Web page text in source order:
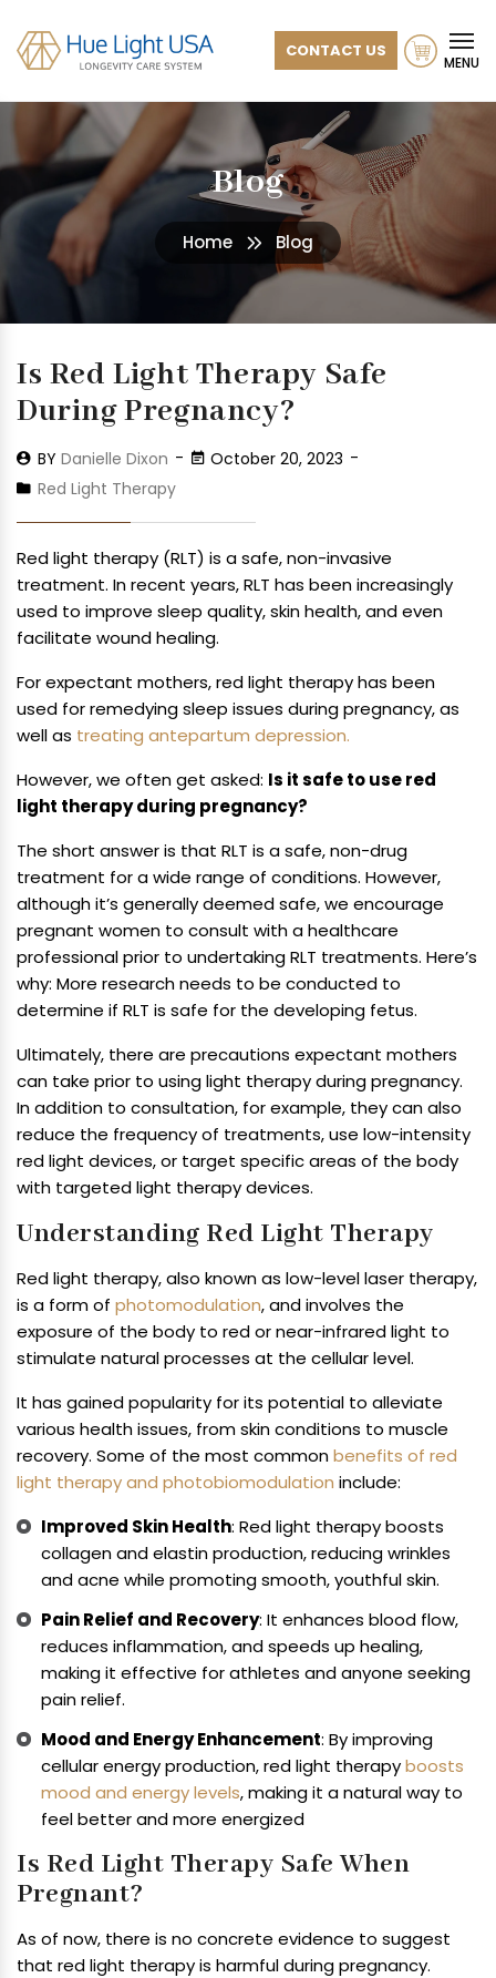
CONTACT US
MENU
Blog
Home Blog
Is Red Light Therapy Safe
During Pregnancy?
BY Danielle Dixon
October 20, 2023
Red Light Therapy
Red light therapy (RLT) is a safe, non-invasive
treatment. In recent years, RLT has been increasingly
used to improve sleep quality, skin health, and even
facilitate wound healing.
For expectant mothers, red light therapy has been
used for remedying sleep issues during pregnancy, as
well as treating antepartum depression.
However, we often get asked: Is it safe to use red
light therapy during pregnancy?
The short answer is that RLT is a safe, non-drug
treatment for a wide range of conditions. However,
although it’s generally deemed safe, we encourage
pregnant women to consult with a healthcare
professional prior to undertaking RLT treatments. Here’s
why: More research needs to be conducted to
determine if RLT is safe for the developing fetus.
Ultimately, there are precautions expectant mothers
can take prior to using light therapy during pregnancy.
In addition to consultation, for example, they can also
reduce the frequency of treatments, use low-intensity
red light devices, or target specific areas of the body
with targeted light therapy devices.
Understanding Red Light Therapy
Red light therapy, also known as low-level laser therapy,
is a form of photomodulation, and involves the
exposure of the body to red or near-infrared light to
stimulate natural processes at the cellular level.
It has gained popularity for its potential to alleviate
various health issues, from skin conditions to muscle
recovery. Some of the most commonbenefits of red
light therapy and photobiomodulation include:
Improved Skin Health: Red light therapy boosts
collagen and elastin production, reducing wrinkles
and acne while promoting smooth, youthful skin.
Pain Relief and Recovery: It enhances blood flow,
reduces inflammation, and speeds up healing,
making it effective for athletes and anyone seeking
pain relief.
Mood and Energy Enhancement: By improving
cellular energy production, red light therapyboosts
mood and energy levels, making it a natural way to
feel better and more energized
Is Red Light Therapy Safe When
Pregnant?
As of now, there is no concrete evidence to suggest
that red light therapy is harmful during pregnancy.